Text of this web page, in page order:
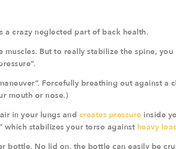
a crazy neglected part of back health.
muscles. But to really stabilize the spine,
Forcefully breathing out against a
mouth or nose.)
in your lungs and creates pressure inside
which stabilizes your torso against heavy
bottle. No lid on, the bottle can easily be